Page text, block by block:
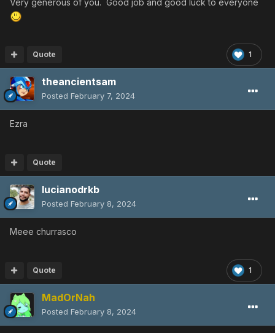
1
Quote
theancientsam
Posted February 7, 2024
Ezra
Quote
lucianodrkb
Posted February 8, 2024
Meee churrasco
1
Quote
MadOrNah
Posted February 8, 2024